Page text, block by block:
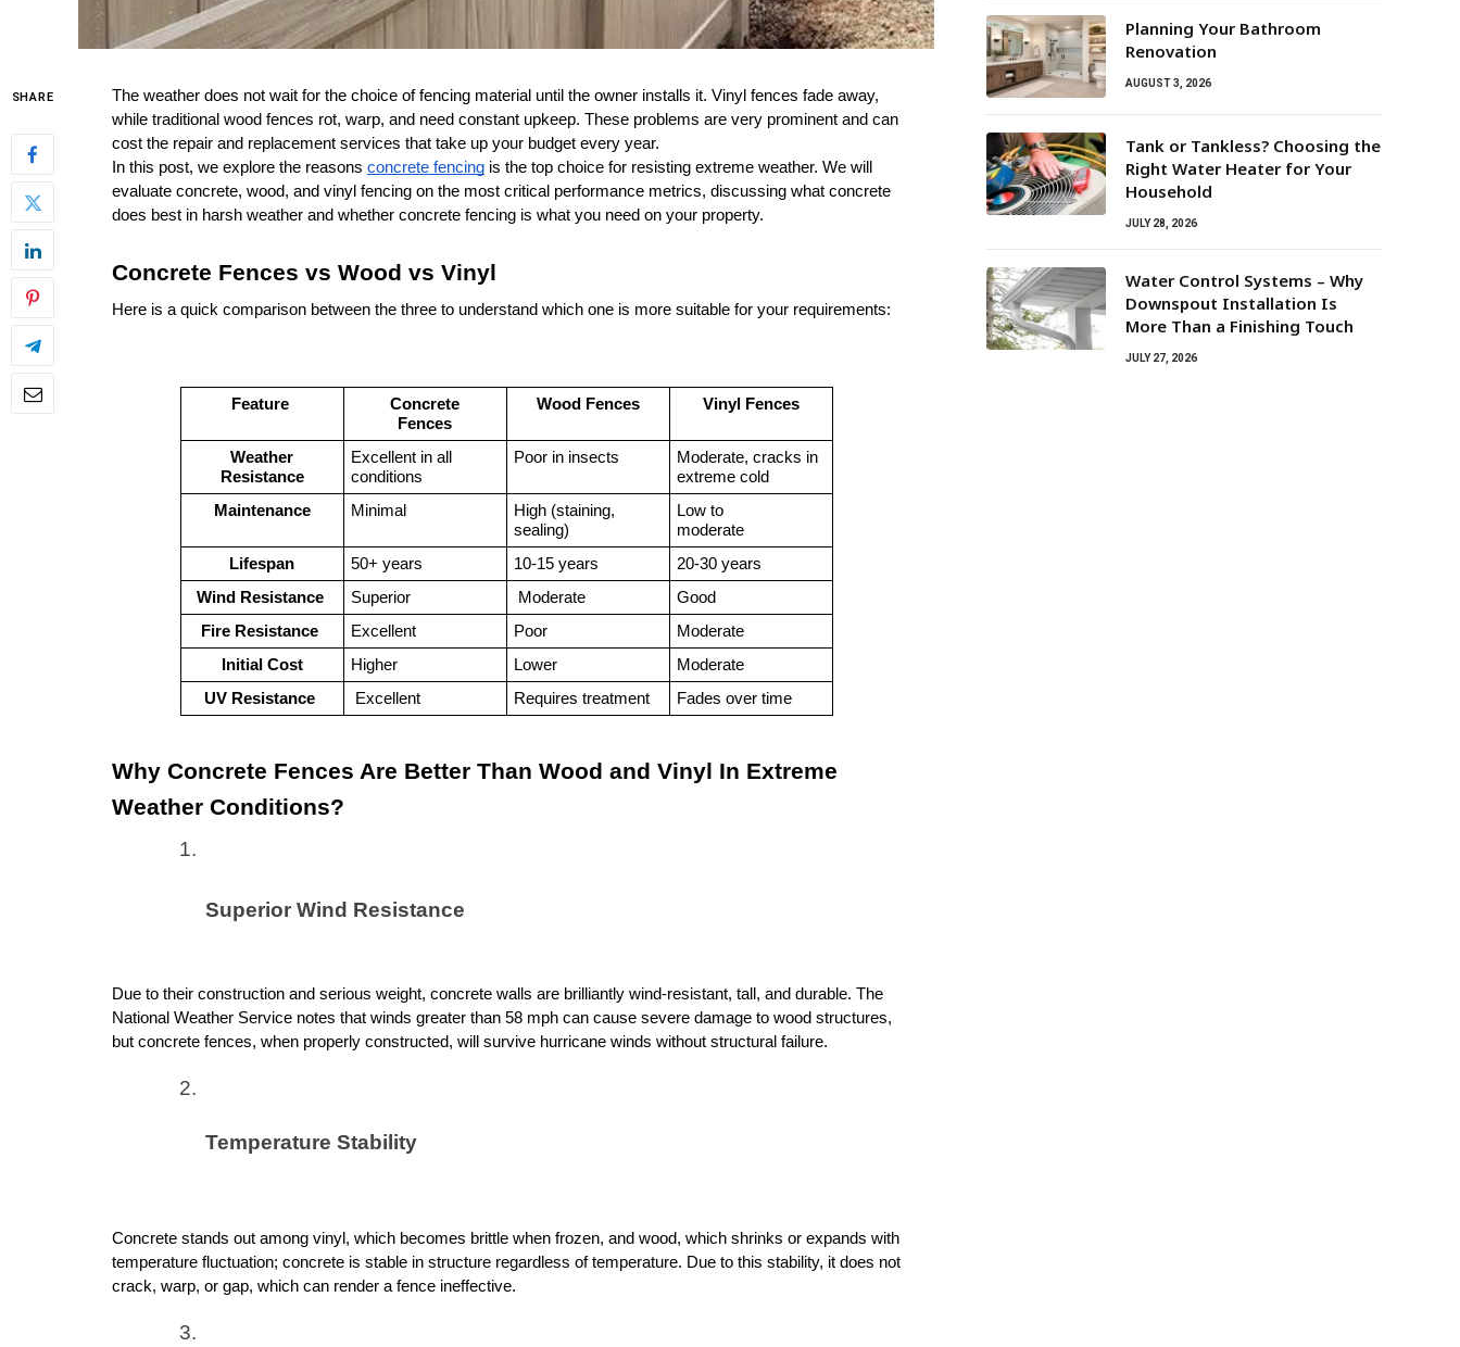
SHARE
The weather does not wait for the choice of fencing material until the owner installs it. Vinyl fences fade away,
while traditional wood fences rot, warp, and need constant upkeep. These problems are very prominent and can
cost the repair and replacement services that take up your budget every year.
In this post, we explore the reasons concrete fencing is the top choice for resisting extreme weather. We will
evaluate concrete, wood, and vinyl fencing on the most critical performance metrics, discussing what concrete
does best in harsh weather and whether concrete fencing is what you need on your property.
Concrete Fences vs Wood vs Vinyl
Here is a quick comparison between the three to understand which one is more suitable for your requirements:
Feature
Concrete
Fences
Wood Fences Vinyl Fences
Weather
Resistance
Excellent in all
conditions
Poor in insects
Moderate, cracks in
extreme cold
Maintenance
Minimal
High (staining,
sealing)
Low to
moderate
Lifespan
50+ years 10-15 years
20-30 years
Wind Resistance
Superior Moderate
Good
Fire Resistance
Excellent Poor
Moderate
Initial Cost
Higher Lower
Moderate
UV Resistance
Excellent Requires treatment Fades over time
Why Concrete Fences Are Better Than Wood and Vinyl In Extreme
Weather Conditions?
Superior Wind Resistance
Due to their construction and serious weight, concrete walls are brilliantly wind-resistant, tall, and durable. The
National Weather Service notes that winds greater than 58 mph can cause severe damage to wood structures,
but concrete fences, when properly constructed, will survive hurricane winds without structural failure.
Temperature Stability
Concrete stands out among vinyl, which becomes brittle when frozen, and wood, which shrinks or expands with
temperature fluctuation; concrete is stable in structure regardless of temperature. Due to this stability, it does not
crack, warp, or gap, which can render a fence ineffective.
Planning Your Bathroom
Renovation
AUGUST 3, 2026
Tank or Tankless? Choosing the
Right Water Heater for Your
Household
JULY 28, 2026
Water Control Systems – Why
Downspout Installation Is
More Than a Finishing Touch
JULY 27, 2026